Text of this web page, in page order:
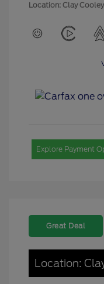
Location: Clay
Explore Payment
Great Deal
Location: